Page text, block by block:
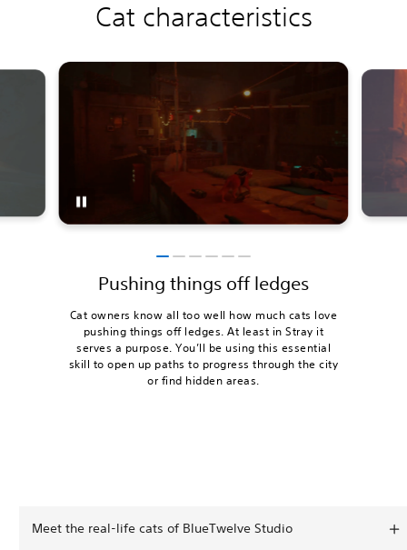
Cat characteristics
Pushing things off ledges
Cat owners know all too well how much cats love
pushing things off ledges. At least in Stray it
serves a purpose. You’ll be using this essential
skill to open up paths to progress through the city
or find hidden areas.
Meet the real-life cats of BlueTwelve Studio